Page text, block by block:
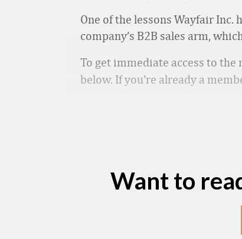
One of the lessons Wayfair
company’s B2B sales arm,
To get immediate access to
below. If you’re already a
Want to